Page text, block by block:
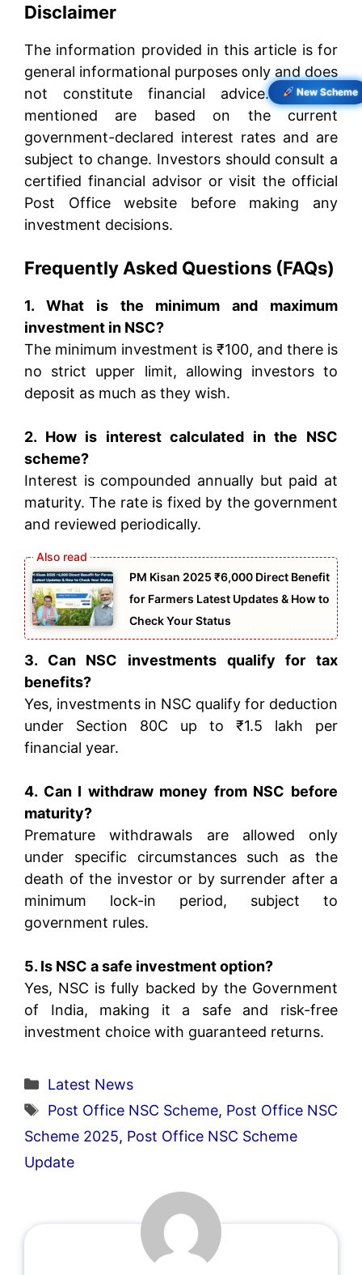
Disclaimer
The information provided in this article is for
general informational purposes only and does
not constitute financial advice. Returns
mentioned are based on the current
government-declared interest rates and are
subject to change. Investors should consult a
certified financial advisor or visit the official
Post Office website before making any
investment decisions.
Frequently Asked Questions (FAQs)
1. What is the minimum and maximum
investment in NSC?
The minimum investment is ₹100, and there is
no strict upper limit, allowing investors to
deposit as much as they wish.
2. How is interest calculated in the NSC
scheme?
Interest is compounded annually but paid at
maturity. The rate is fixed by the government
and reviewed periodically.
PM Kisan 2025 ₹6,000 Direct Benefit
for Farmers Latest Updates & How to
Check Your Status
3. Can NSC investments qualify for tax
benefits?
Yes, investments in NSC qualify for deduction
under Section 80C up to ₹1.5 lakh per
financial year.
4. Can I withdraw money from NSC before
maturity?
Premature withdrawals are allowed only
under specific circumstances such as the
death of the investor or by surrender after a
minimum lock-in period, subject to
government rules.
5. Is NSC a safe investment option?
Yes, NSC is fully backed by the Government
of India, making it a safe and risk-free
investment choice with guaranteed returns.
Categories
Latest News
Tags
Post Office NSC Scheme, Post Office NSC
Scheme 2025, Post Office NSC Scheme
Update
New Scheme